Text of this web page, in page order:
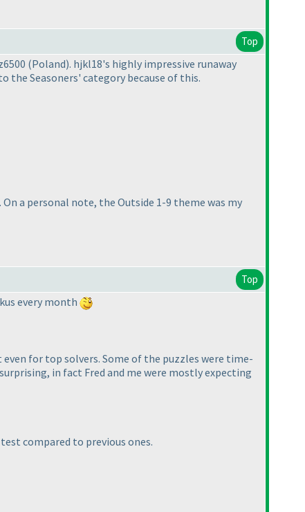
Top
(Poland). hjkl18's highly impressive runaway
the Seasoners' category because of this.
a personal note, the Outside 1-9 theme was my
Top
every month
for top solvers. Some of the puzzles were time-
in fact Fred and me were mostly expecting
compared to previous ones.